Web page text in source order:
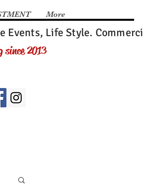
More
Events, Life Style.
since 2013